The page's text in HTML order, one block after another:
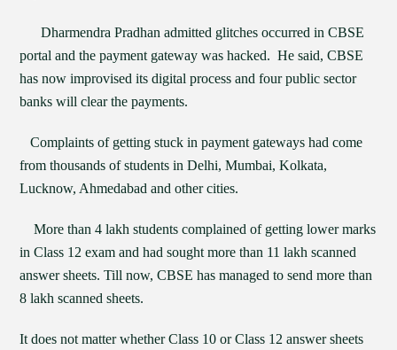
Dharmendra Pradhan admitted glitches occurred in CBSE
portal and the payment gateway was hacked. He said, CBSE
has now improvised its digital process and four public sector
banks will clear the payments.
Complaints of getting stuck in payment gateways had come
from thousands of students in Delhi, Mumbai, Kolkata,
Lucknow, Ahmedabad and other cities.
More than 4 lakh students complained of getting lower marks
in Class 12 exam and had sought more than 11 lakh scanned
answer sheets. Till now, CBSE has managed to send more than
8 lakh scanned sheets.
It does not matter whether Class 10 or Class 12 answer sheets